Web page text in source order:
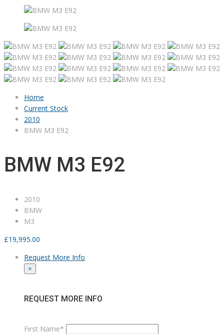
Home
Current Stock
2010
BMW M3 E92
BMW M3 E92
2010
BMW
M3
£19,995.00
Request More Info
×
REQUEST MORE INFO
First Name*